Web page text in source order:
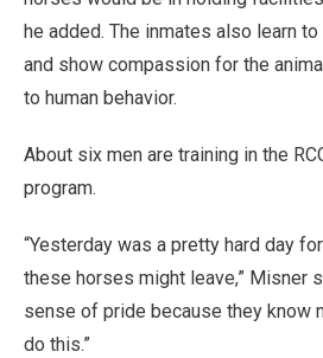
he added. The inmates also learn
and show compassion for the
to human behavior.
About six men are training in the
program.
“Yesterday was a pretty hard day
these horses might leave,” Misner
sense of pride because they know
do this.”